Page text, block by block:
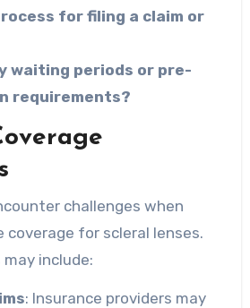
for filing a claim or
waiting periods or pre-
requirements?
challenges when
coverage for scleral lenses.
include:
: Insurance providers may